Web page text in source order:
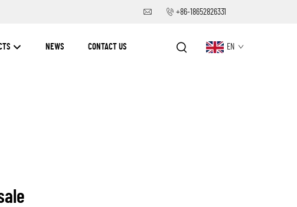
+86-18652826331
NEWS CONTACT US EN